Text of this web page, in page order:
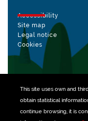
This site uses own and
obtain statistical
continue browsing, it is
Accessibility
Site map
Legal notice
Cookies